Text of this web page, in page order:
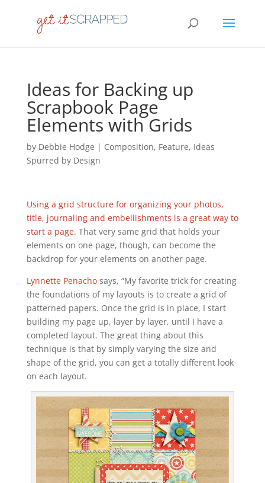
Ideas for Backing up
Scrapbook Page
Elements with Grids
by Debbie Hodge | Composition, Feature, Ideas
Spurred by Design
Using a grid structure for organizing your photos,
title, journaling and embellishments is a great way to
start a page. That very same grid that holds your
elements on one page, though, can become the
backdrop for your elements on another page.
Lynnette Penachosays, “My favorite trick for creating
the foundations of my layouts is to create a grid of
patterned papers. Once the grid is in place, I start
building my page up, layer by layer, until I have a
completed layout. The great thing about this
technique is that by simply varying the size and
shape of the grid, you can get a totally different look
on each layout.